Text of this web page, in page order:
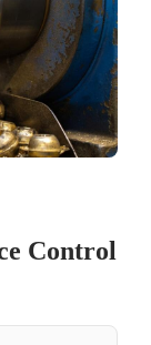
Control